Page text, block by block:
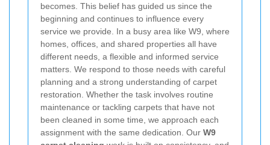
becomes. This belief has guided us since the
beginning and continues to influence every
service we provide. In a busy area like W9, where
homes, offices, and shared properties all have
different needs, a flexible and informed service
matters. We respond to those needs with careful
planning and a strong understanding of carpet
restoration. Whether the task involves routine
maintenance or tackling carpets that have not
been cleaned in some time, we approach each
assignment with the same dedication. Our W9